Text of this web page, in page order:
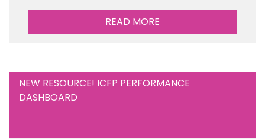
READ MORE
NEW RESOURCE! ICFP PERFORMANCE
DASHBOARD